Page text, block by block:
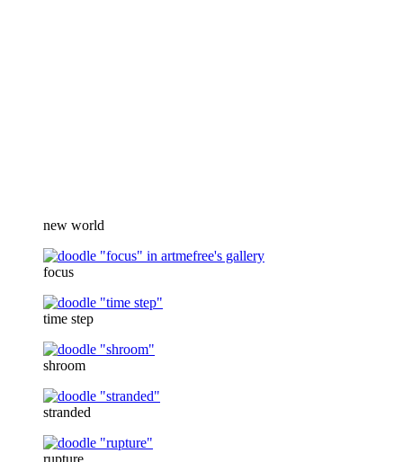
new world
focus
time step
shroom
stranded
rupture